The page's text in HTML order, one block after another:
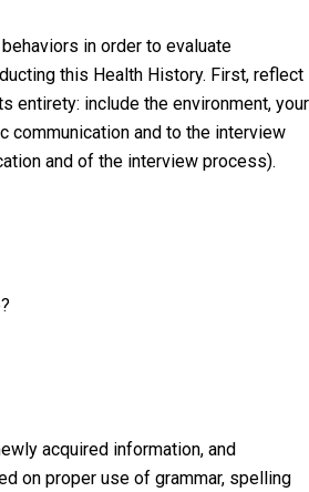
in order to evaluate
this Health History. First, reflect
entirety: include the environment, your
communication and to the interview
and of the interview process).
acquired information, and
on proper use of grammar, spelling